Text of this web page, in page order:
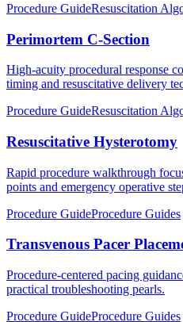
Procedure GuideResuscitation
Perimortem C-Section
High-acuity procedural response
timing and resuscitative delivery
Procedure GuideResuscitation
Resuscitative Hysterotomy
Rapid procedure walkthrough
points and emergency operative
Procedure GuideProcedure Guides
Transvenous Pacer
Procedure-centered pacing
practical troubleshooting pearls.
Procedure GuideProcedure Guides